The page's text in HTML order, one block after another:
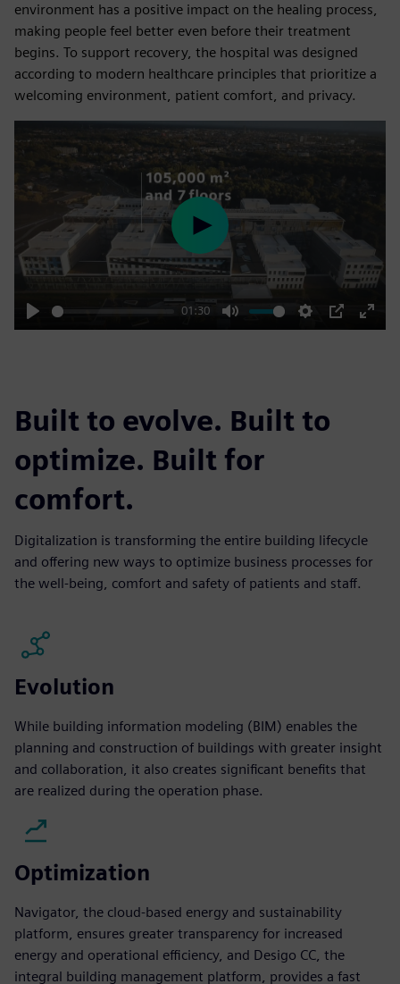
environment has a positive impact on the healing process,
making people feel better even before their treatment
begins. To support recovery, the hospital was designed
according to modern healthcare principles that prioritize a
welcoming environment, patient comfort, and privacy.
Play
01:30
Mute Settings
PIP
Enter
Play
Built to evolve. Built to
optimize. Built for
comfort.
Digitalization is transforming the entire building lifecycle
and offering new ways to optimize business processes for
the well-being, comfort and safety of patients and staff.
Evolution
While building information modeling (BIM) enables the
planning and construction of buildings with greater insight
and collaboration, it also creates significant benefits that
are realized during the operation phase.
Optimization
Navigator, the cloud-based energy and sustainability
platform, ensures greater transparency for increased
energy and operational efficiency, and Desigo CC, the
integral building management platform, provides a fast